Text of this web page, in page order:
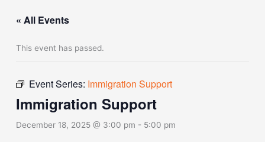
« All Events
This event has passed.
Event Series: Immigration Support
Immigration Support
December 18, 2025 @ 3:00 pm - 5:00 pm